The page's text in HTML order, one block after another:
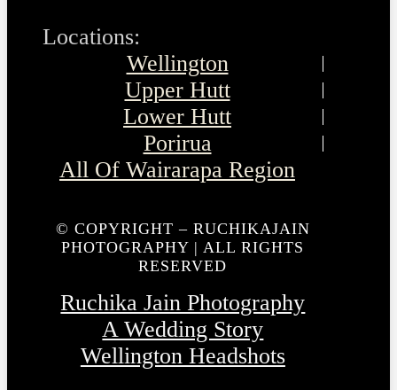
Locations:
Wellington
Upper Hutt
Lower Hutt
Porirua
All Of Wairarapa Region
© COPYRIGHT – RUCHIKAJAIN
PHOTOGRAPHY | ALL RIGHTS
RESERVED
Ruchika Jain Photography
A Wedding Story
Wellington Headshots